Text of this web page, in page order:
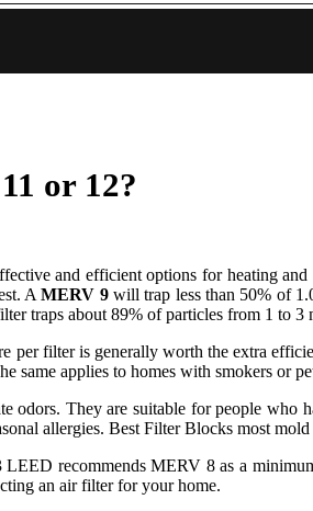
or 12?
and efficient options for heating
AMERV 9will trap less than 50% of
traps about 89% of particles from 1 to
filter is generally worth the extra
applies to homes with smokers or
odors. They are suitable for people who
allergies. Best Filter Blocks most
recommends MERV 8 as a
an air filter for your home.